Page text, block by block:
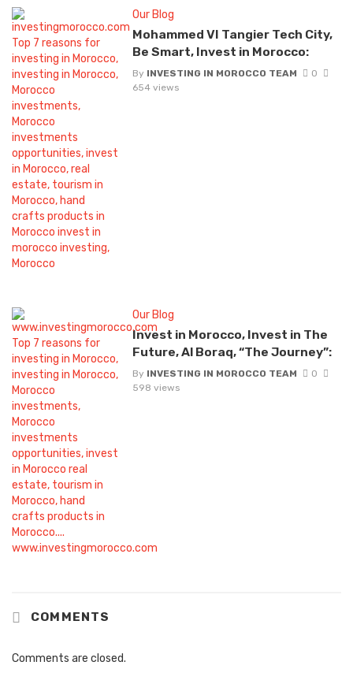
Our Blog
Mohammed VI Tangier Tech City,
Be Smart, Invest in Morocco:
By INVESTING IN MOROCCO TEAM
0
654 views
Our Blog
Invest in Morocco, Invest in The
Future, Al Boraq, “The Journey”:
By INVESTING IN MOROCCO TEAM
0
598 views
COMMENTS
Comments are closed.